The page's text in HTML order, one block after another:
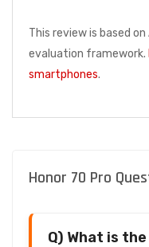
This review is based
evaluation framework.
smartphones.
Honor 70 Pro
Q) What is